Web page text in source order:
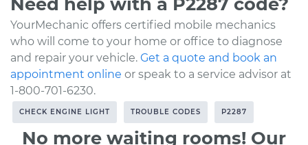
YourMechanic offers certified mobile mechanics
who will come to your home or office to diagnose
and repair your vehicle. Get a quote and book an
appointment online or speak to a service advisor at
1-800-701-6230.
CHECK ENGINE LIGHT TROUBLE CODES P2287
No more waiting rooms! Our